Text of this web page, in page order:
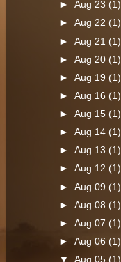
►Aug 23 (1)
►Aug 22 (1)
►Aug 21 (1)
►Aug 20(1)
►Aug 19 (1)
►Aug 16(1)
►Aug 15 (1)
►Aug 14(1)
►Aug 13 (1)
►Aug 12(1)
►Aug 09 (1)
►Aug 08 (1)
►Aug 07 (1)
►Aug 06 (1)
▼Aug 05(1)